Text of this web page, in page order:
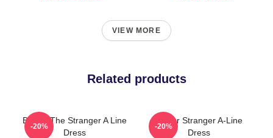
VIEW MORE
Related products
Baldur The Stranger A Line
Dress
-20%
Baldur Stranger A-Line
Dress
-20%